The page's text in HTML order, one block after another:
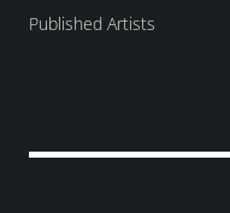
Published Artists